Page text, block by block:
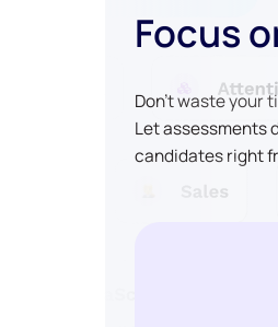
Focus
Don't waste your
Let assessments
candidates right